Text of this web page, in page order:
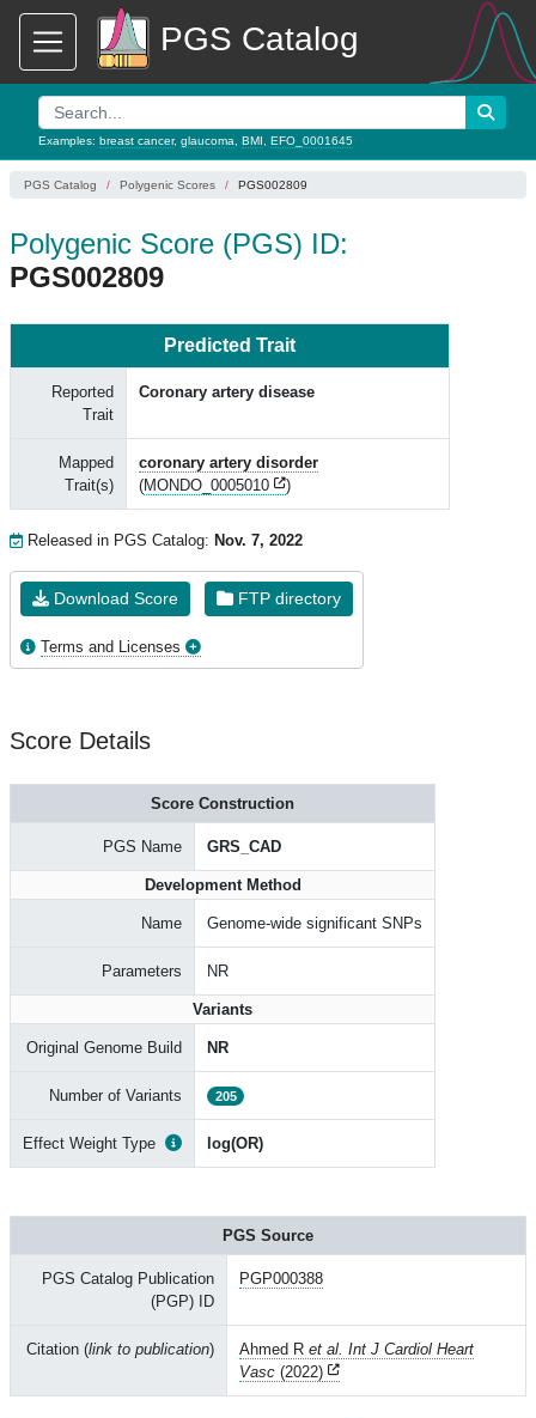
PGS Catalog
Examples: breast cancer, glaucoma BMI EFO_0001645
PGS Catalog Polygenic Scores PGS002809
Polygenic Score (PGS) ID:
PGS002809
Predicted Trait
Reported
Trait
Coronary artery disease
Mapped
Trait(s)
coronary artery disorder
(MONDO_0005010 )
Released in PGS Catalog: Nov. 7, 2022
Download Score FTP directory
Terms and Licenses
Score Details
Score Construction
PGS Name GRS_CAD
Development Method
Name Genome-wide significant SNPs
Parameters NR
Variants
Original Genome Build NR
Number of Variants 205
Effect Weight Type log(OR)
PGS Source
PGS Catalog Publication
(PGP) ID
PGP000388
Citation (link to publication) Ahmed R et al. Int J Cardiol Heart
Vasc (2022)